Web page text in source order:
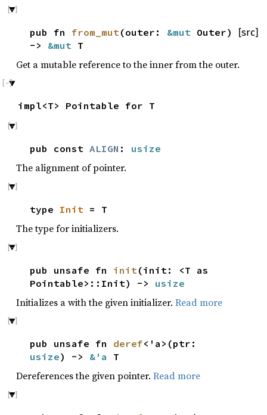
[src]
pub fn from_mut (outer: &mut Outer)
-> &mut T
Get a mutable reference to the inner from the outer.
impl<T> Pointable for T
pub const ALIGN : usize
The alignment of pointer.
type Init = T
The type for initializers.
pub unsafe fn init (init: <T as
Pointable>::Init) -> usize
Initializes a with the given initializer. Read more
pub unsafe fn deref<'a>(ptr:
usize) -> &'a T
Dereferences the given pointer. Read more